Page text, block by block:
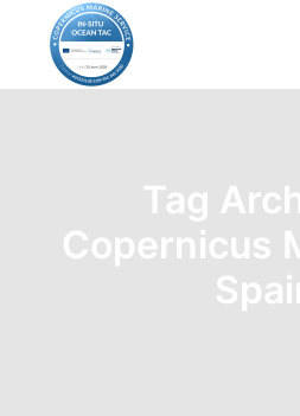
Tag
Copernicus